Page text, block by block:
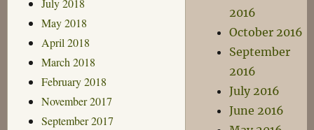
May 2018
April 2018
March 2018
February 2018
November 2017
September 2017
2016
October 2016
September
2016
July 2016
June 2016